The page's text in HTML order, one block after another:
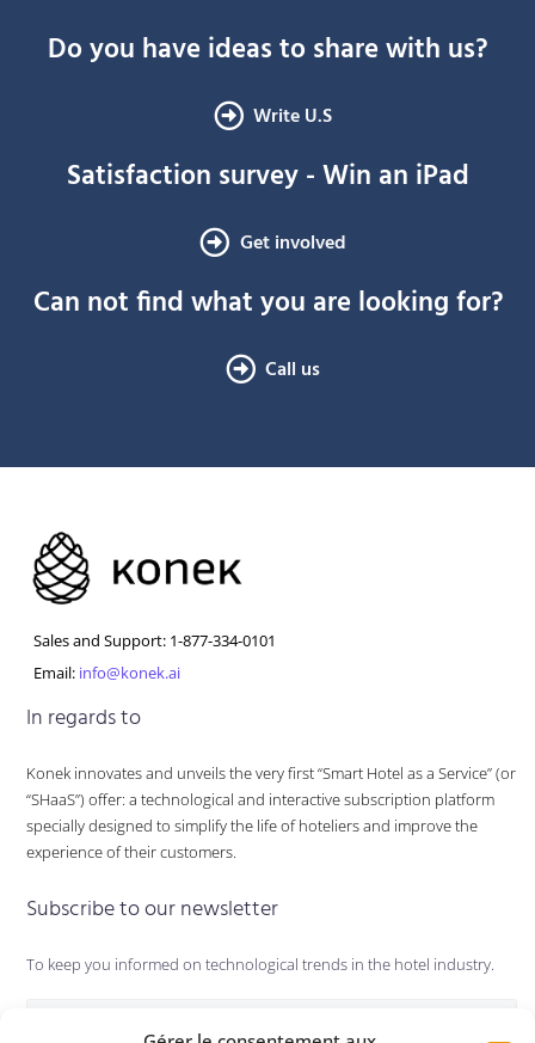
Do you have ideas to share with us?
Write U.S
Satisfaction survey - Win an iPad
Get involved
Can not find what you are looking for?
Call us
Sales and Support: 1-877-334-0101
Email: info@konek.ai
In regards to
Konek innovates and unveils the very first “Smart Hotel as a Service” (or
“SHaaS”) offer: a technological and interactive subscription platform
specially designed to simplify the life of hoteliers and improve the
experience of their customers.
Subscribe to our newsletter
To keep you informed on technological trends in the hotel industry.